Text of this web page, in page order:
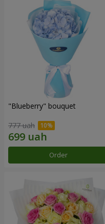
"Blueberry" bouquet
777 uah
Order